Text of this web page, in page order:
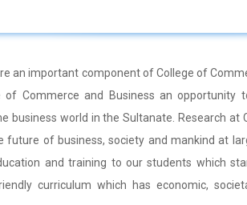
an important component of College of
of Commerce and Business an
business world in the Sultanate. Research at
future of business, society and mankind at
and training to our students which
curriculum which has economic,